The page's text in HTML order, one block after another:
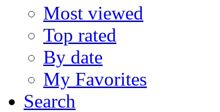
Most viewed
Top rated
By date
My Favorites
Search